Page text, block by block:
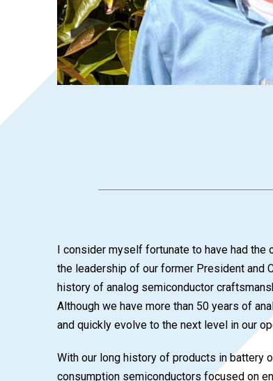
I consider myself fortunate to have had
the leadership of our former President and
history of analog semiconductor
Although we have more than 50 years of
and quickly evolve to the next level in our
With our long history of products in battery
consumption semiconductors focused on